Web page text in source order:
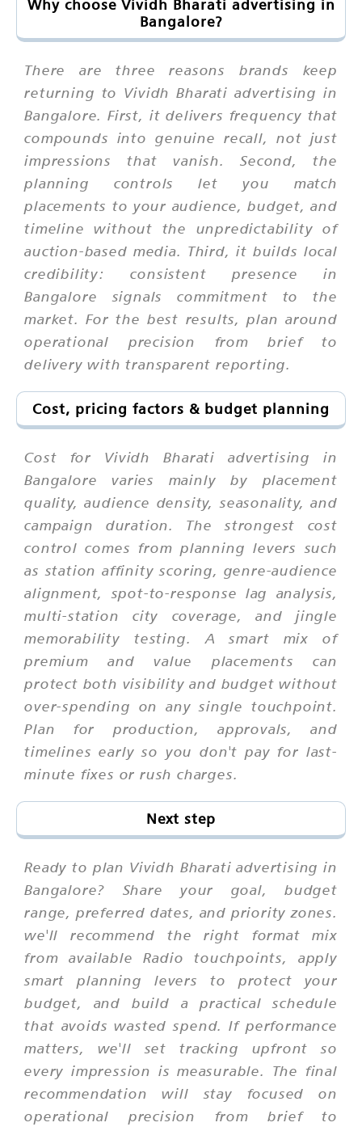
Why choose Vividh Bharati advertising in
Bangalore?
There are three reasons brands keep
returning to Vividh Bharati advertising in
Bangalore. First, it delivers frequency that
compounds into genuine recall, not just
impressions that vanish. Second, the
planning controls let you match
placements to your audience, budget, and
timeline without the unpredictability of
auction-based media. Third, it builds local
credibility: consistent presence in
Bangalore signals commitment to the
market. For the best results, plan around
operational precision from brief to
delivery with transparent reporting.
Cost, pricing factors & budget planning
Cost for Vividh Bharati advertising in
Bangalore varies mainly by placement
quality, audience density, seasonality, and
campaign duration. The strongest cost
control comes from planning levers such
as station affinity scoring, genre-audience
alignment, spot-to-response lag analysis,
multi-station city coverage, and jingle
memorability testing. A smart mix of
premium and value placements can
protect both visibility and budget without
over-spending on any single touchpoint.
Plan for production, approvals, and
timelines early so you don't pay for last-
minute fixes or rush charges.
Next step
Ready to plan Vividh Bharati advertising in
Bangalore? Share your goal, budget
range, preferred dates, and priority zones.
we'll recommend the right format mix
from available Radio touchpoints, apply
smart planning levers to protect your
budget, and build a practical schedule
that avoids wasted spend. If performance
matters, we'll set tracking upfront so
every impression is measurable. The final
recommendation will stay focused on
operational precision from brief to